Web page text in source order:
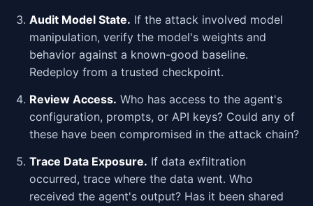
Audit Model State. If the attack involved model
manipulation, verify the model's weights and
behavior against a known-good baseline.
Redeploy from a trusted checkpoint.
Review Access. Who has access to the agent's
configuration, prompts, or API keys? Could any of
these have been compromised in the attack chain?
Trace Data Exposure. If data exfiltration
occurred, trace where the data went. Who
received the agent's output? Has it been shared